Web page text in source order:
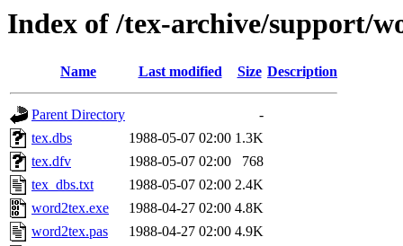
Index of /tex-archive/support/
Name Last modified Size Description
Parent Directory
-
tex.dbs
1988-05-07 02:00 1.3K
tex.dfv
1988-05-07 02:00
768
tex_dbs.txt
1988-05-07 02:00 2.4K
word2tex.exe
1988-04-27 02:00 4.8K
word2tex.pas
1988-04-27 02:00 4.9K